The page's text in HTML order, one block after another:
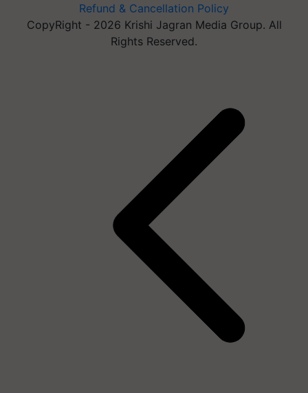
Refund & Cancellation Policy
CopyRight - 2026 Krishi Jagran Media Group. All
Rights Reserved.